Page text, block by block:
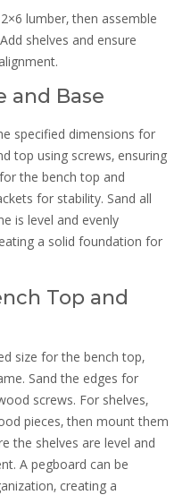
lumber‚ then assemble
shelves and ensure
and Base
specified dimensions for
top using screws‚ ensuring
the bench top and
for stability. Sand all
is level and evenly
a solid foundation for
Top and
size for the bench top‚
Sand the edges for
screws. For shelves‚
pieces‚ then mount them
the shelves are level and
A pegboard can be
creating a